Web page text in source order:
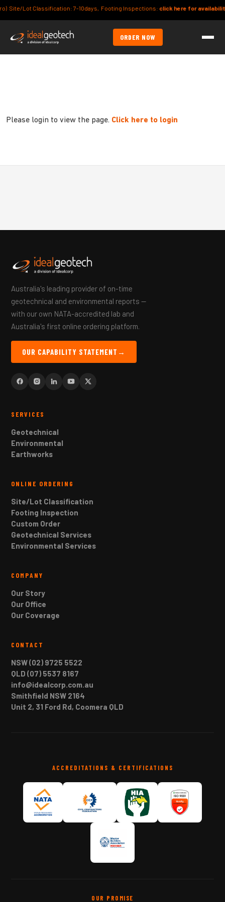
Lot Classification: 7-10days, Footing Inspections:click here for availability
ORDER NOW
Please login to view the page. Click here to login
Australia's leading provider of on-time
geotechnical and environmental reports —
with our own NATA-accredited lab and
Australia's first online ordering platform.
OUR CAPABILITY STATEMENT →
SERVICES
Geotechnical
Environmental
Earthworks
ONLINE ORDERING
Site/Lot Classification
Footing Inspection
Custom Order
Geotechnical Services
Environmental Services
COMPANY
Our Story
Our Office
Our Coverage
CONTACT
NSW (02) 9725 5522
QLD (07) 5537 8167
info@idealcorp.com.au
Smithfield NSW 2164
Unit 2, 31 Ford Rd, Coomera QLD
ACCREDITATIONS & CERTIFICATIONS
OUR PROMISE